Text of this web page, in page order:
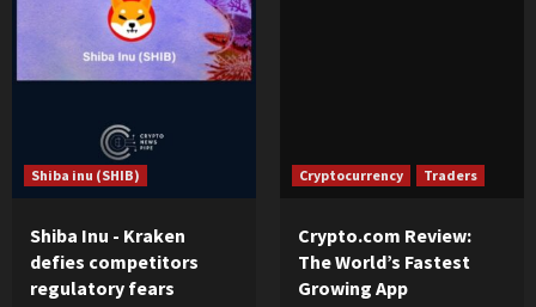
Shiba inu (SHIB)
Shiba Inu - Kraken
defies competitors
regulatory fears
Cryptocurrency Traders
Crypto.com Review:
The World’s Fastest
Growing App